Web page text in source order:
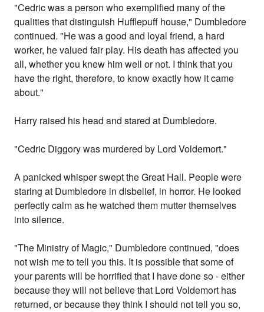
"Cedric was a person who exemplified many of the
qualities that distinguish Hufflepuff house," Dumbledore
continued. "He was a good and loyal friend, a hard
worker, he valued fair play. His death has affected you
all, whether you knew him well or not. I think that you
have the right, therefore, to know exactly how it came
about."
Harry raised his head and stared at Dumbledore.
"Cedric Diggory was murdered by Lord Voldemort."
A panicked whisper swept the Great Hall. People were
staring at Dumbledore in disbelief, in horror. He looked
perfectly calm as he watched them mutter themselves
into silence.
"The Ministry of Magic," Dumbledore continued, "does
not wish me to tell you this. It is possible that some of
your parents will be horrified that I have done so - either
because they will not believe that Lord Voldemort has
returned, or because they think I should not tell you so,